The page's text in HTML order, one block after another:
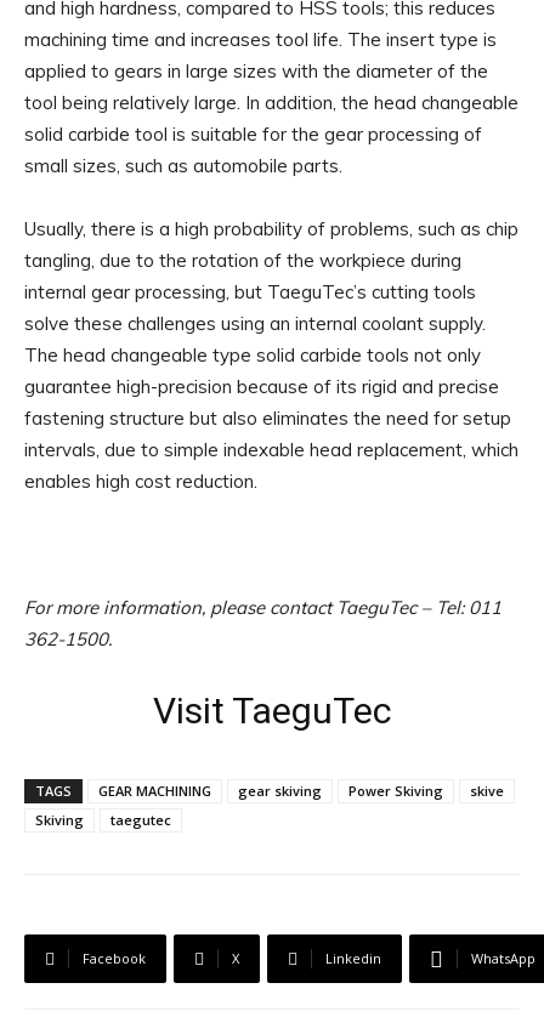
and high hardness, compared to HSS tools; this reduces
machining time and increases tool life. The insert type is
applied to gears in large sizes with the diameter of the
tool being relatively large. In addition, the head changeable
solid carbide tool is suitable for the gear processing of
small sizes, such as automobile parts.
Usually, there is a high probability of problems, such as chip
tangling, due to the rotation of the workpiece during
internal gear processing, but TaeguTec’s cutting tools
solve these challenges using an internal coolant supply.
The head changeable type solid carbide tools not only
guarantee high-precision because of its rigid and precise
fastening structure but also eliminates the need for setup
intervals, due to simple indexable head replacement, which
enables high cost reduction.
For more information, please contact TaeguTec – Tel: 011
362-1500.
Visit TaeguTec
TAGS GEAR MACHINING gear skiving Power Skiving
skive
Skiving
taegutec
Facebook X Linkedin WhatsApp